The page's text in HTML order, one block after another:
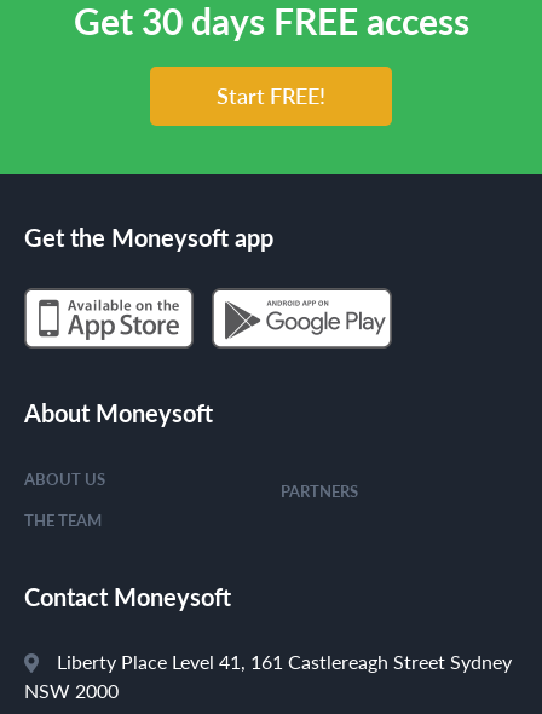
Get 30 days FREE access
Start FREE!
Get the Moneysoft app
About Moneysoft
ABOUT US
THE TEAM
PARTNERS
Contact Moneysoft
Liberty Place Level 41, 161 Castlereagh Street Sydney
NSW 2000